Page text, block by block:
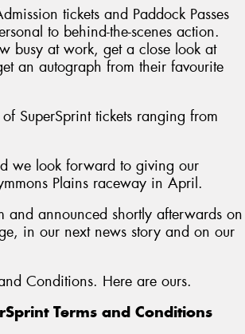
tickets and Paddock Passes
to behind-the-scenes action.
busy at work, get a close look at
an autograph from their favourite
SuperSprint tickets ranging from
we look forward to giving our
Plains raceway in April.
announced shortly afterwards on
in our next news story and on our
Conditions. Here are ours.
Terms and Conditions